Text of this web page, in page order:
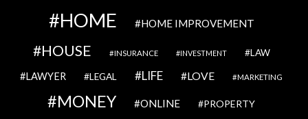
HOME HOME IMPROVEMENT
HOUSE INSURANCE INVESTMENT LAW
LAWYER LEGAL LIFE LOVE MARKETING
MONEY ONLINE PROPERTY